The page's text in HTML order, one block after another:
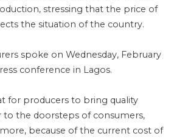
stressing that the price of
the situation of the country.
spoke on Wednesday, February
conference in Lagos.
for producers to bring quality
the doorsteps of consumers,
because of the current cost of